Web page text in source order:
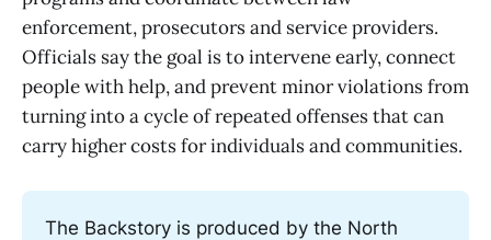
enforcement, prosecutors and service providers.
Officials say the goal is to intervene early, connect
people with help, and prevent minor violations from
turning into a cycle of repeated offenses that can
carry higher costs for individuals and communities.
The Backstory is produced by the North